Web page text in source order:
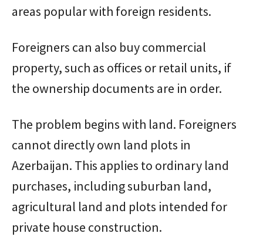
areas popular with foreign residents.
Foreigners can also buy commercial
property, such as offices or retail units, if
the ownership documents are in order.
The problem begins with land. Foreigners
cannot directly own land plots in
Azerbaijan. This applies to ordinary land
purchases, including suburban land,
agricultural land and plots intended for
private house construction.